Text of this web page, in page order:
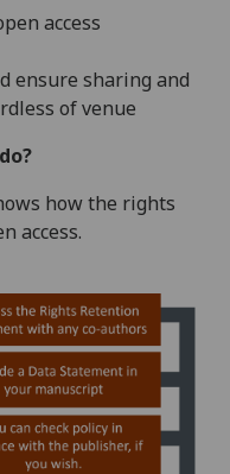
access
ensure sharing and
of venue
how the rights
access.